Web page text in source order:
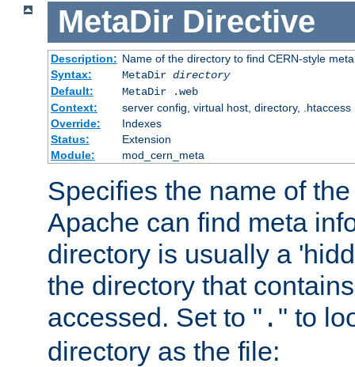
MetaDir Directive
Description: Name of the directory to find CERN-style
Syntax:
MetaDir directory
Default:
MetaDir .web
Context:
server config, virtual host, directory, .htaccess
Override:
Indexes
Status:
Extension
Module:
mod_cern_meta
Specifies the name of
Apache can find meta
directory is usually a
the directory that
accessed. Set to " . " to
directory as the file: